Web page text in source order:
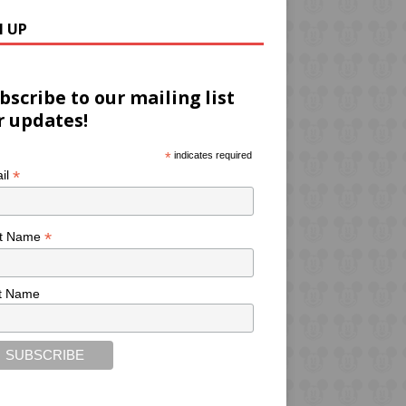
UP
to our mailing list
updates!
* indicates required
*
Name *
Name